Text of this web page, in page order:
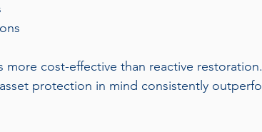
more cost-effective than reactive restoration.
protection in mind consistently